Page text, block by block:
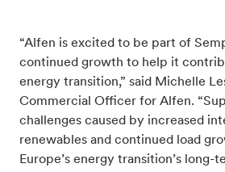
“Alfen is excited to be part of
continued growth to help it
energy transition,” said Michelle
Commercial Officer for Alfen.
challenges caused by increased
renewables and continued load
Europe’s energy transition’s long-